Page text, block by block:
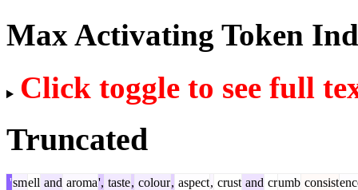
Max Activating Token
Click toggle to see full
Truncated
'smell and aroma', taste, colour, aspect, crust and crumb consist